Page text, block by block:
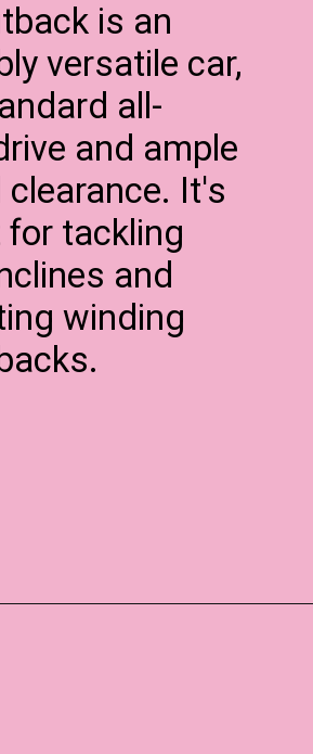
is an
versatile car,
all-
and ample
clearance. It's
for tackling
and
winding